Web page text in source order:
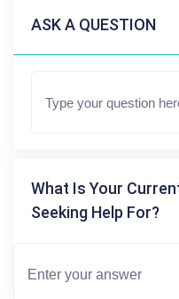
ASK A QUESTION
What Is Your
Seeking Help For?